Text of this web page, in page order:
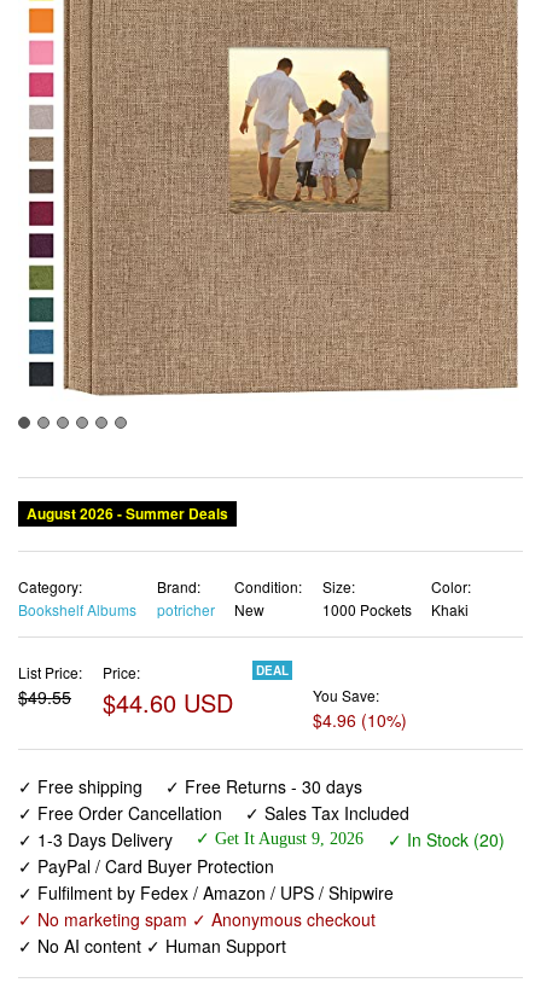
August 2026 - Summer Deals
Category:
Bookshelf Albums
Brand:
potricher
Condition:
New
Size:
1000 Pockets
Color:
Khaki
List Price:
$49.55
Price:
$44.60 USD
DEAL
You Save:
$4.96 (10%)
✓ Free shipping
✓ Free Returns - 30 days
✓ Free Order Cancellation
✓ Sales Tax Included
✓ 1-3 Days Delivery
✓ Get It August 9, 2026
✓ In Stock (20)
✓ PayPal / Card Buyer Protection
✓ Fulfilment by Fedex / Amazon / UPS / Shipwire
✓ No marketing spam ✓ Anonymous checkout
✓ No AI content ✓ Human Support